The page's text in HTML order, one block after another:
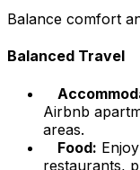
Balance comfort
Balanced Travel
Airbnb
areas.
Food:
restaurants,